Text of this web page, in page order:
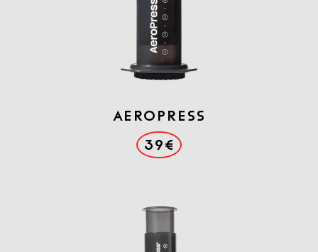
AEROPRESS
39€